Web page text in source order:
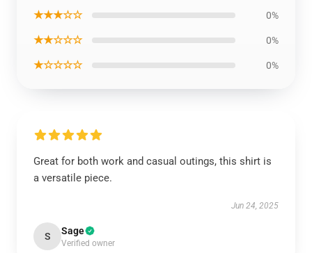
★★★☆☆ 0%
★★☆☆☆ 0%
★☆☆☆☆ 0%
Great for both work and casual outings, this shirt is
a versatile piece.
Jun 24, 2025
S Sage
Verified owner